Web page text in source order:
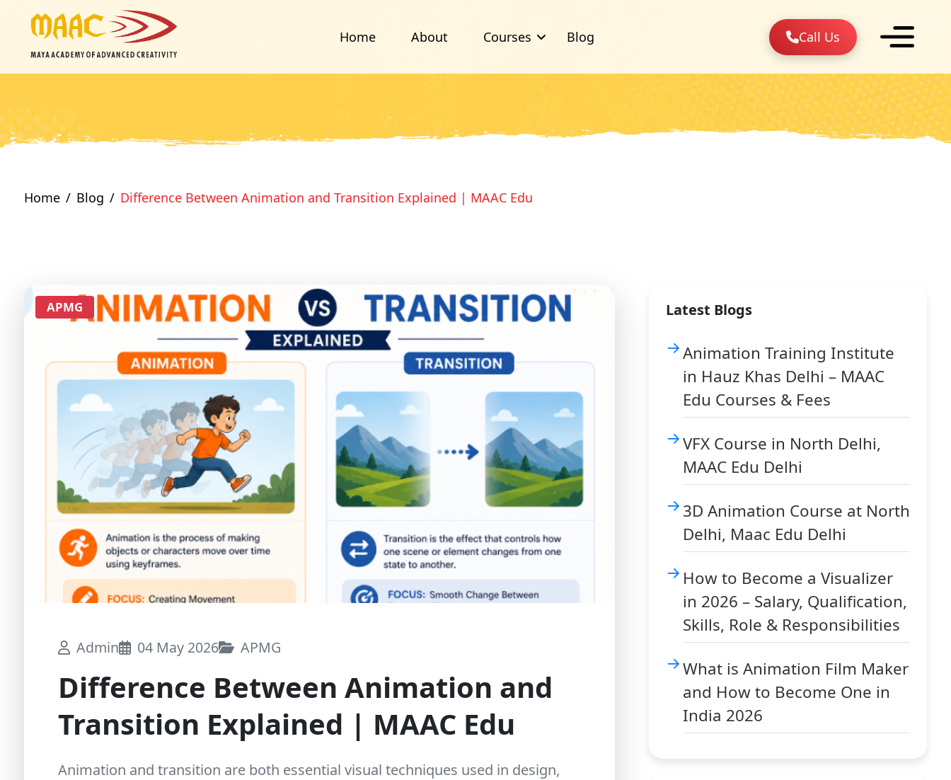
Home About Courses Blog Call Us
Home Blog Difference Between Animation and Transition Explained | MAAC Edu
APMG
Admin 04 May 2026 APMG
Difference Between Animation and
Transition Explained | MAAC Edu
Animation and transition are both essential visual techniques used in design,
Latest Blogs
Animation Training Institute
in Hauz Khas Delhi – MAAC
Edu Courses & Fees
VFX Course in North Delhi,
MAAC Edu Delhi
3D Animation Course at North
Delhi, Maac Edu Delhi
How to Become a Visualizer
in 2026 – Salary, Qualification,
Skills, Role & Responsibilities
What is Animation Film Maker
and How to Become One in
India 2026